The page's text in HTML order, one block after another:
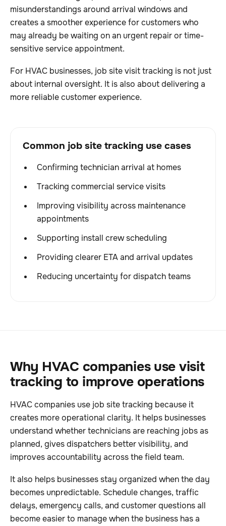
misunderstandings around arrival windows and
creates a smoother experience for customers who
may already be waiting on an urgent repair or time-
sensitive service appointment.
For HVAC businesses, job site visit tracking is not just
about internal oversight. It is also about delivering a
more reliable customer experience.
Common job site tracking use cases
Confirming technician arrival at homes
Tracking commercial service visits
Improving visibility across maintenance
appointments
Supporting install crew scheduling
Providing clearer ETA and arrival updates
Reducing uncertainty for dispatch teams
Why HVAC companies use visit
tracking to improve operations
HVAC companies use job site tracking because it
creates more operational clarity. It helps businesses
understand whether technicians are reaching jobs as
planned, gives dispatchers better visibility, and
improves accountability across the field team.
It also helps businesses stay organized when the day
becomes unpredictable. Schedule changes, traffic
delays, emergency calls, and customer questions all
become easier to manage when the business has a